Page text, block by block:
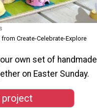
from Create-Celebrate-Explore
own set of handmade
on Easter Sunday.